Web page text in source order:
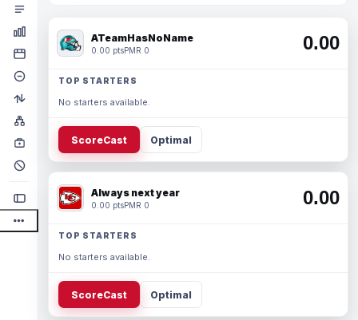
ATeamHasNoName
0.00 ptsPMR 0 0.00
TOP STARTERS
No starters available.
ScoreCast Optimal
Always next year
0.00 ptsPMR 0 0.00
TOP STARTERS
No starters available.
ScoreCast Optimal